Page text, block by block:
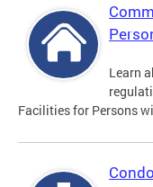
Learn
Facilities for Persons